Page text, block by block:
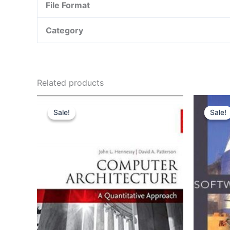
File Format
Category
Related products
Sale!
Sale! Sale!
Sale!